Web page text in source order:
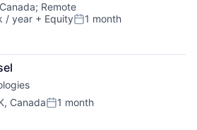
; Remote
/ year + EquityPosted:
1 month
CanadaPosted:
1 month